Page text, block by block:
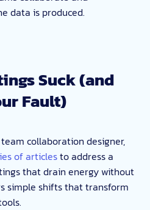
data is produced.
Suck (and
Fault)
collaboration designer,
of articlesto address a
that drain energy without
simple shifts that transform